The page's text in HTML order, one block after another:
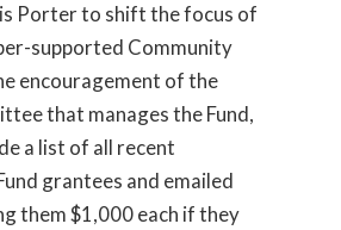
Porter to shift the focus of
supported Community
encouragement of the
that manages the Fund,
a list of all recent
grantees and emailed
them $1,000 each if they